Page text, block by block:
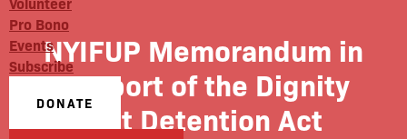
Pro Bono
Events
Subscribe
DONATE
NYIFUP Memorandum in
Support of the Dignity
Not Detention Act